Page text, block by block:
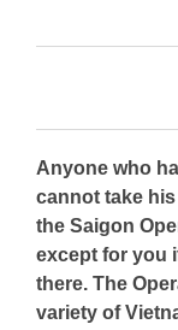
Anyone who
cannot take
the Saigon
except for you
there. The
variety of